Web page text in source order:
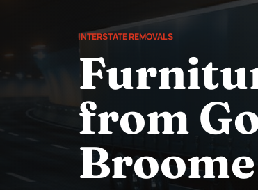
INTERSTATE REMOVALS
from
Broome